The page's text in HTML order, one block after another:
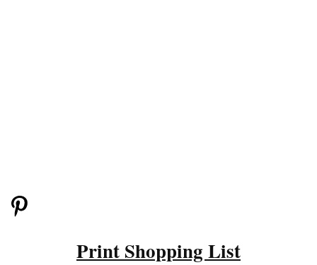
Print Shopping List